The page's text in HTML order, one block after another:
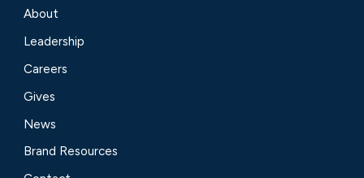
About
Leadership
Careers
Gives
News
Brand Resources